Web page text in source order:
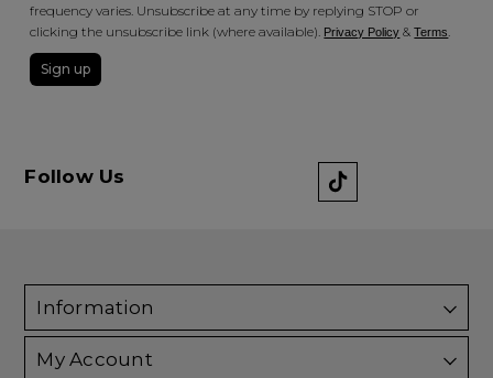
frequency varies. Unsubscribe at any time by replying STOP or
clicking the unsubscribe link (where available). Privacy Policy &Terms
Sign up
Follow Us
Information
My Account